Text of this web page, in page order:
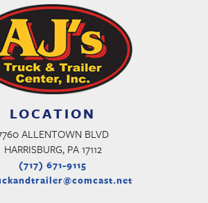
LOCATION
ALLENTOWN BLVD
HARRISBURG, PA 17112
(717) 671-9115